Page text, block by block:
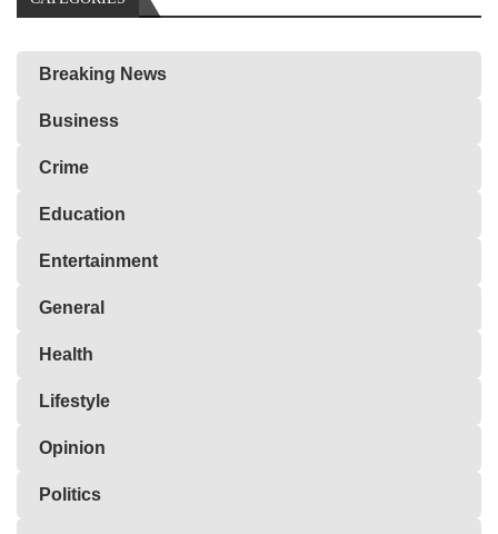
Breaking News
Business
Crime
Education
Entertainment
General
Health
Lifestyle
Opinion
Politics